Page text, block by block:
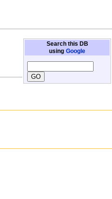
Search this DB
using Google